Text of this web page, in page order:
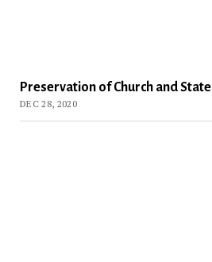
Preservation of Church and State
DEC 28, 2020